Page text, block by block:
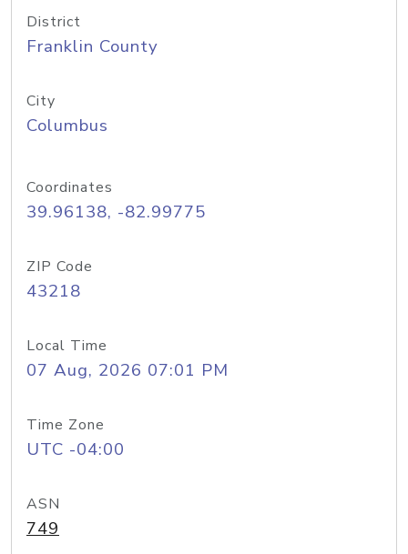
District
Franklin County
City
Columbus
Coordinates
39.96138, -82.99775
ZIP Code
43218
Local Time
07 Aug, 2026 07:01 PM
Time Zone
UTC -04:00
ASN
749